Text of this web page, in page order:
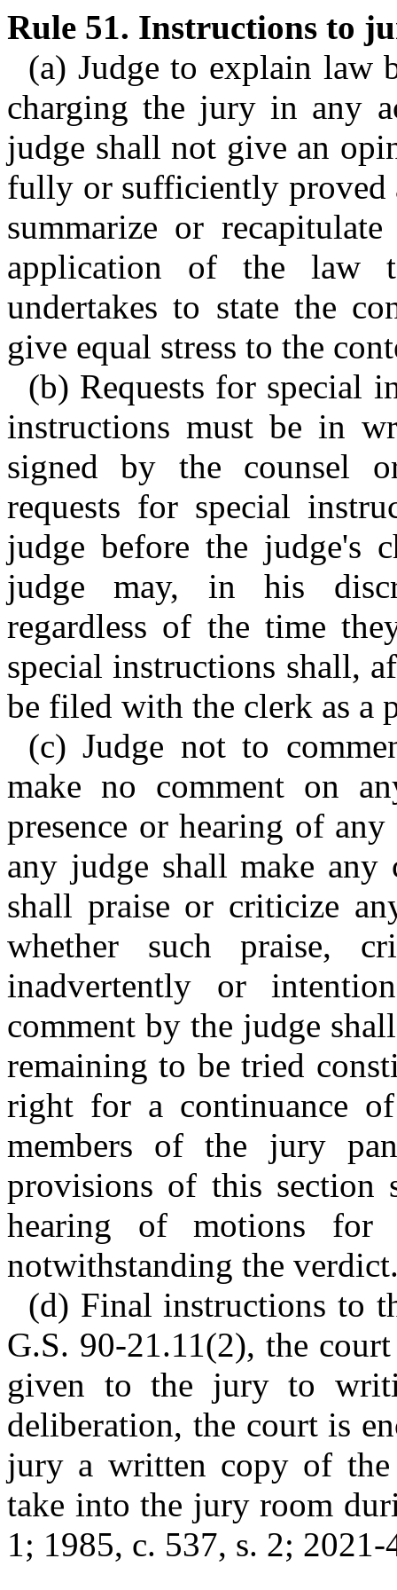
Rule 51. Instructions to
(a) Judge to explain law
charging the jury in any
judge shall not give an
fully or sufficiently proved
summarize or
application of the law
undertakes to state the
give equal stress to the
(b) Requests for special
instructions must be in
signed by the counsel
requests for special
judge before the judge's
judge may, in his
regardless of the time
special instructions shall,
be filed with the clerk as a
(c) Judge not to
make no comment on
presence or hearing of
any judge shall make any
shall praise or criticize
whether such praise,
inadvertently or
comment by the judge
remaining to be tried
right for a continuance
members of the jury
provisions of this section
hearing of motions
notwithstanding the
(d) Final instructions to
G.S. 90-21.11(2), the
given to the jury to
deliberation, the court is
jury a written copy of
take into the jury room
1; 1985, c. 537, s. 2; 2021-